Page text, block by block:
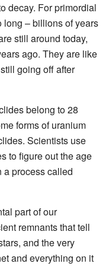
decay. For primordial
long – billions of years
still around today,
ago. They are like
going off after
belong to 28
forms of uranium
Scientists use
to figure out the age
a process called
part of our
remnants that tell
and the very
and everything on it